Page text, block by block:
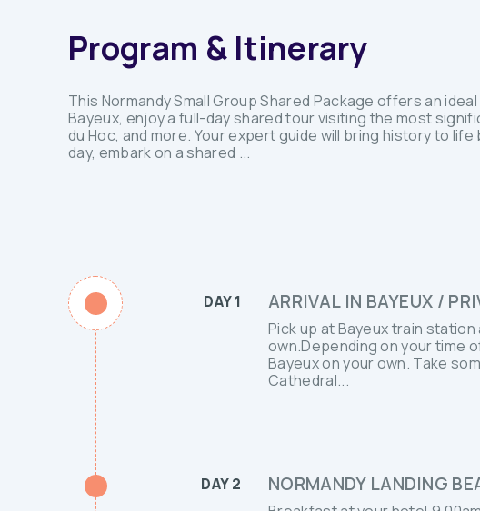
Program & Itinerary
This Normandy Small Group Shared Package offers an
Bayeux, enjoy a full-day shared tour visiting the most
du Hoc, and more. Your expert guide will bring history to
day, embark on a shared ...
DAY 1 ARRIVAL IN BAYEUX /
Pick up at Bayeux train
own.Depending on your time
Bayeux on your own. Take
Cathedral...
DAY 2 NORMANDY LANDING